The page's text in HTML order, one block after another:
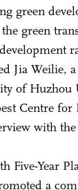
green
green
Jia Weilie,
of Huzhou
Centre for
with
Five-Year
a